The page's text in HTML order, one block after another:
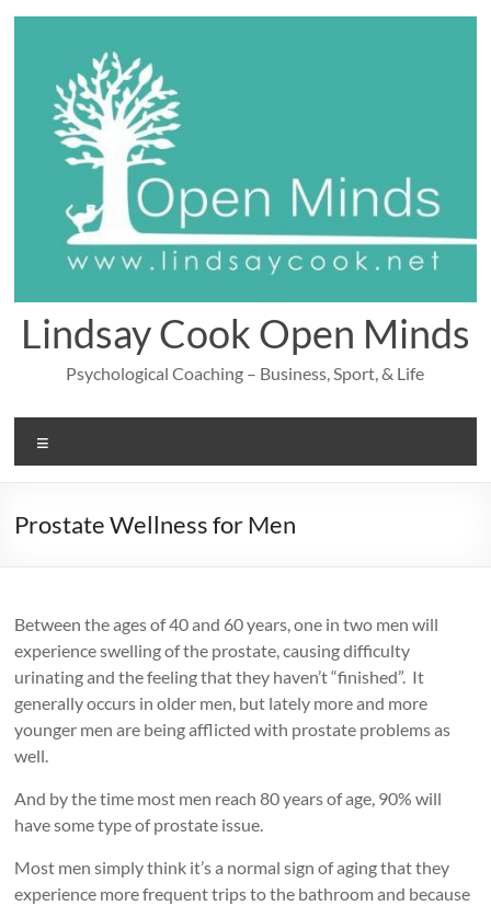
Lindsay Cook Open Minds
Psychological Coaching – Business, Sport, & Life
Prostate Wellness for Men
Between the ages of 40 and 60 years, one in two men will
experience swelling of the prostate, causing difficulty
urinating and the feeling that they haven’t “finished”. It
generally occurs in older men, but lately more and more
younger men are being afflicted with prostate problems as
well.
And by the time most men reach 80 years of age, 90% will
have some type of prostate issue.
Most men simply think it’s a normal sign of aging that they
experience more frequent trips to the bathroom and because